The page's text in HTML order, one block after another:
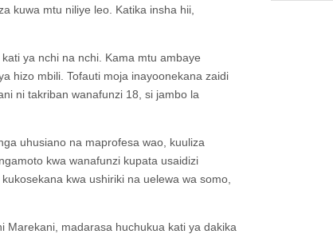
kuwa mtu niliye leo. Katika insha hii,
ya nchi na nchi. Kama mtu ambaye
hizo mbili. Tofauti moja inayoonekana zaidi
ni takriban wanafunzi 18, si jambo la
uhusiano na maprofesa wao, kuuliza
kwa wanafunzi kupata usaidizi
kwa ushiriki na uelewa wa somo,
Marekani, madarasa huchukua kati ya dakika